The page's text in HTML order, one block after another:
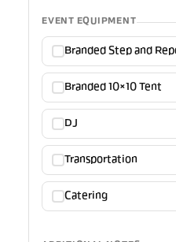
EVENT EQUIPMENT
Branded Step and
Branded 10×10 Tent
DJ
Transportation
Catering